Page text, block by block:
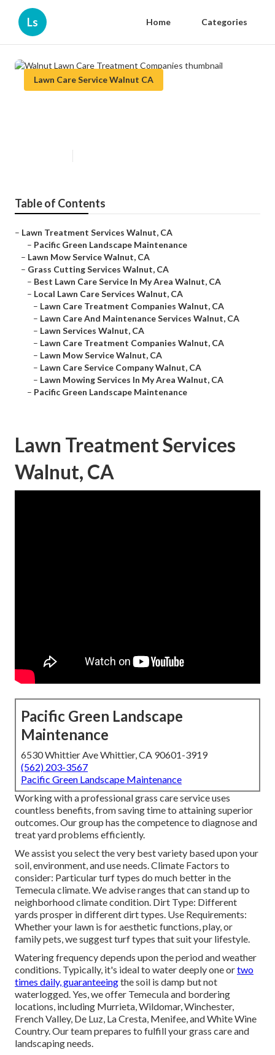
Ls Home Categories
Lawn Care Service Walnut CA
Table of Contents
– Lawn Treatment Services Walnut, CA
– Pacific Green Landscape Maintenance
– Lawn Mow Service Walnut, CA
– Grass Cutting Services Walnut, CA
– Best Lawn Care Service In My Area Walnut, CA
– Local Lawn Care Services Walnut, CA
– Lawn Care Treatment Companies Walnut, CA
– Lawn Care And Maintenance Services Walnut, CA
– Lawn Services Walnut, CA
– Lawn Care Treatment Companies Walnut, CA
– Lawn Mow Service Walnut, CA
– Lawn Care Service Company Walnut, CA
– Lawn Mowing Services In My Area Walnut, CA
– Pacific Green Landscape Maintenance
Lawn Treatment Services
Walnut, CA
Pacific Green Landscape
Maintenance
6530 Whittier Ave Whittier, CA 90601-3919
(562) 203-3567
Pacific Green Landscape Maintenance
Working with a professional grass care service uses
countless benefits, from saving time to attaining superior
outcomes. Our group has the competence to diagnose and
treat yard problems efficiently.
We assist you select the very best variety based upon your
soil, environment, and use needs. Climate Factors to
consider: Particular turf types do much better in the
Temecula climate. We advise ranges that can stand up to
neighborhood climate condition. Dirt Type: Different
yards prosper in different dirt types. Use Requirements:
Whether your lawn is for aesthetic functions, play, or
family pets, we suggest turf types that suit your lifestyle.
Watering frequency depends upon the period and weather
conditions. Typically, it's ideal to water deeply one ortwo
times daily, guaranteeingthe soil is damp but not
waterlogged. Yes, we offer Temecula and bordering
locations, including Murrieta, Wildomar, Winchester,
French Valley, De Luz, La Cresta, Menifee, and White Wine
Country. Our team prepares to fulfill your grass care and
landscaping needs.